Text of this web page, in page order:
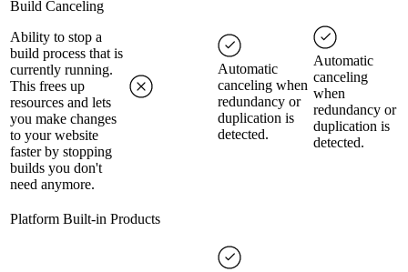
Build Canceling
Ability to stop a
build process that is
currently running.
This frees up
resources and lets
you make changes
to your website
faster by stopping
builds you don't
need anymore.
Automatic
canceling when
redundancy or
duplication is
detected.
Automatic
canceling
when
redundancy or
duplication is
detected.
Platform Built-in Products